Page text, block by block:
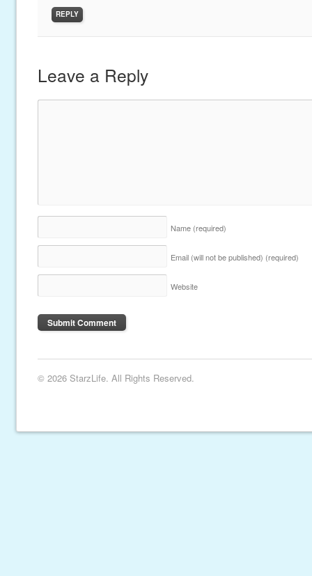
REPLY
Leave a Reply
Name (required)
Email (will not be published) (required)
Website
© 2026 StarzLife. All Rights Reserved.